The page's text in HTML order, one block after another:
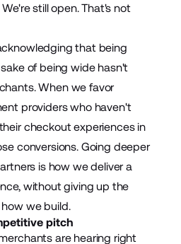
still open. That's not
that being
of being wide hasn't
When we favor
providers who haven't
checkout experiences in
conversions. Going deeper
is how we deliver a
without giving up the
we build.
pitch
are hearing right